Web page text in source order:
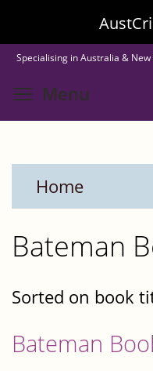
to
main
content
Specialising in Australia &
Menu
Home
Bateman
Sorted on book
Bateman